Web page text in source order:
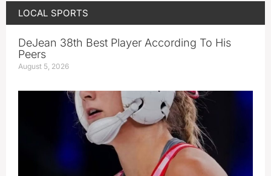
LOCAL SPORTS
DeJean 38th Best Player According To His
Peers
August 5, 2026